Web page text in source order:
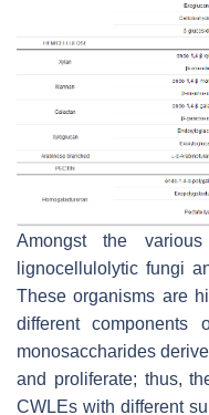
Amongst the
lignocellulolytic fungi
These organisms are
different components
monosaccharides
and proliferate; thus,
CWLEs with different